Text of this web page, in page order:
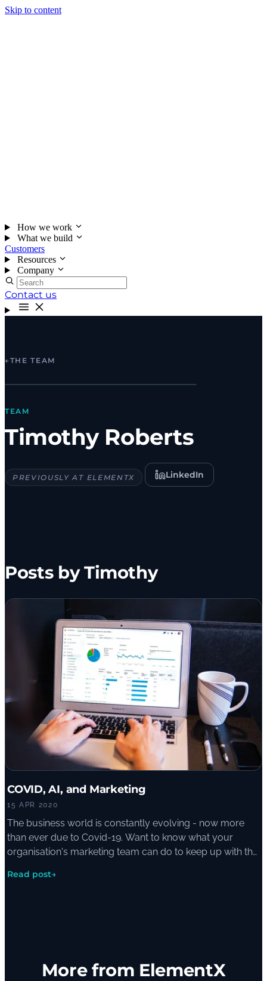
Skip to content
How we work
What we build
Customers
Resources
Company
Contact us
←THE TEAM
TEAM
Timothy Roberts
PREVIOUSLY AT ELEMENTX LinkedIn
Posts by Timothy
COVID, AI, and Marketing
15 APR 2020
The business world is constantly evolving - now more
than ever due to Covid-19. Want to know what your
organisation's marketing team can do to keep up with the
Read post→
More from ElementX